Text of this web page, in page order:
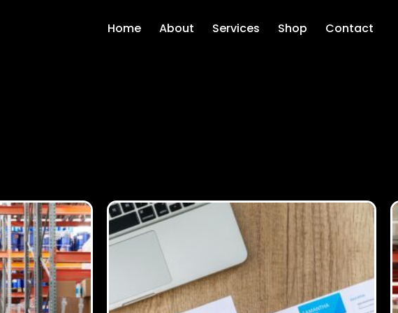
Home About Services Shop Contact